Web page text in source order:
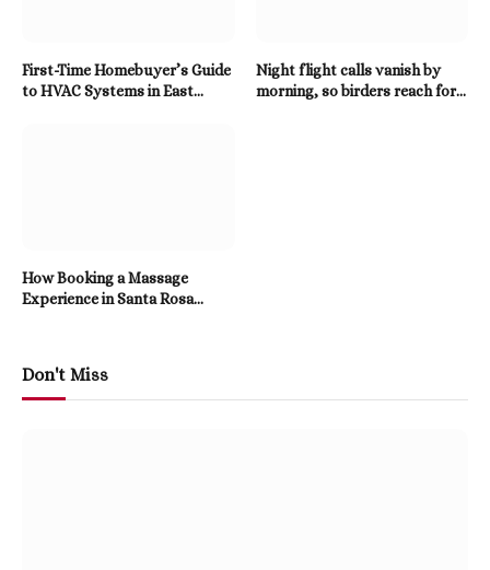
First-Time Homebuyer’s Guide
to HVAC Systems in East
Night flight calls vanish by
morning, so birders reach for a
How Booking a Massage
Experience in Santa Rosa
Don't Miss